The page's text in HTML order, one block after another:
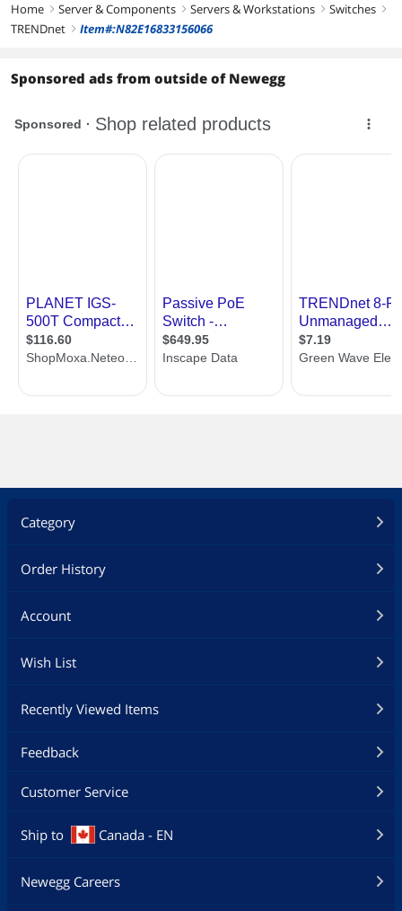
Home right Server & Components right Servers & Workstations right Switches right
TRENDnet right Item#:N82E16833156066
Sponsored ads from outside of Newegg
Category
Order History
Account
Wish List
Recently Viewed Items
Feedback
Customer Service
Ship to Canada - EN
Newegg Careers